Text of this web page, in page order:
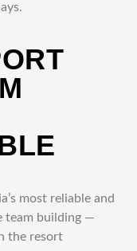
most reliable and
team building —
the resort